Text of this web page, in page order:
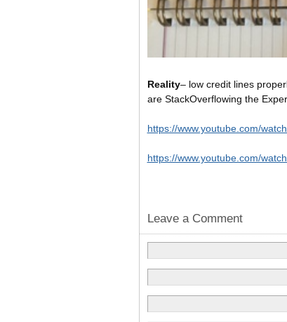
Reality– low credit lines
are StackOverflowing the
https://www.youtube.com/
https://www.youtube.com/
Leave a Comment